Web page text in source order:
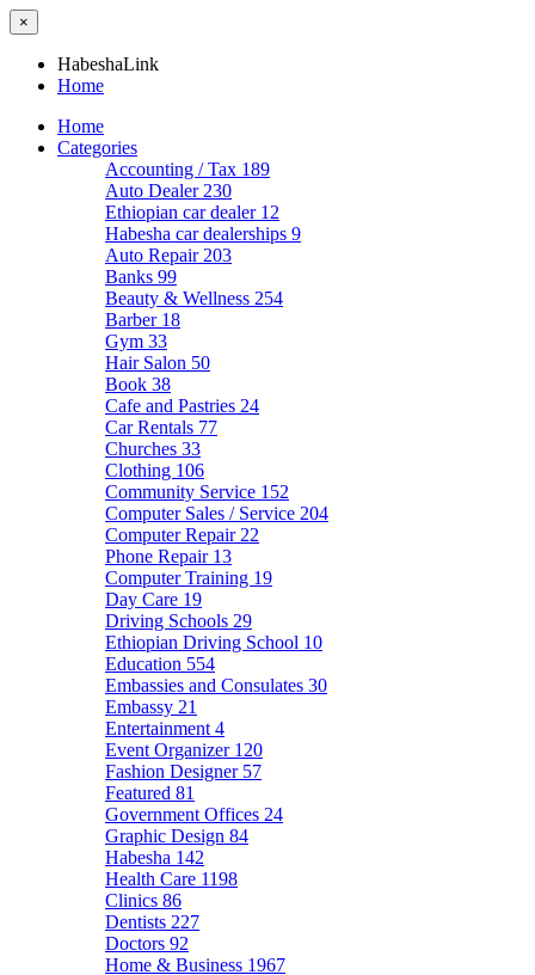
×
HabeshaLink
Home
Home
Categories
Accounting / Tax 189
Auto Dealer 230
Ethiopian car dealer 12
Habesha car dealerships 9
Auto Repair 203
Banks 99
Beauty & Wellness 254
Barber 18
Gym 33
Hair Salon 50
Book 38
Cafe and Pastries 24
Car Rentals 77
Churches 33
Clothing 106
Community Service 152
Computer Sales / Service 204
Computer Repair 22
Phone Repair 13
Computer Training 19
Day Care 19
Driving Schools 29
Ethiopian Driving School 10
Education 554
Embassies and Consulates 30
Embassy 21
Entertainment 4
Event Organizer 120
Fashion Designer 57
Featured 81
Government Offices 24
Graphic Design 84
Habesha 142
Health Care 1198
Clinics 86
Dentists 227
Doctors 92
Home & Business 1967